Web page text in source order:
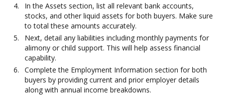
In the Assets section, list all relevant bank accounts,
stocks, and other liquid assets for both buyers. Make sure
to total these amounts accurately.
Next, detail any liabilities including monthly payments for
alimony or child support. This will help assess financial
capability.
Complete the Employment Information section for both
buyers by providing current and prior employer details
along with annual income breakdowns.